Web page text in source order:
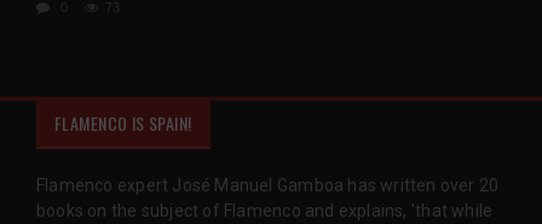
73
FLAMENCO IS SPAIN!
Flamenco expert José Manuel Gamboa has written over 20
books on the subject of Flamenco and explains, 'that while